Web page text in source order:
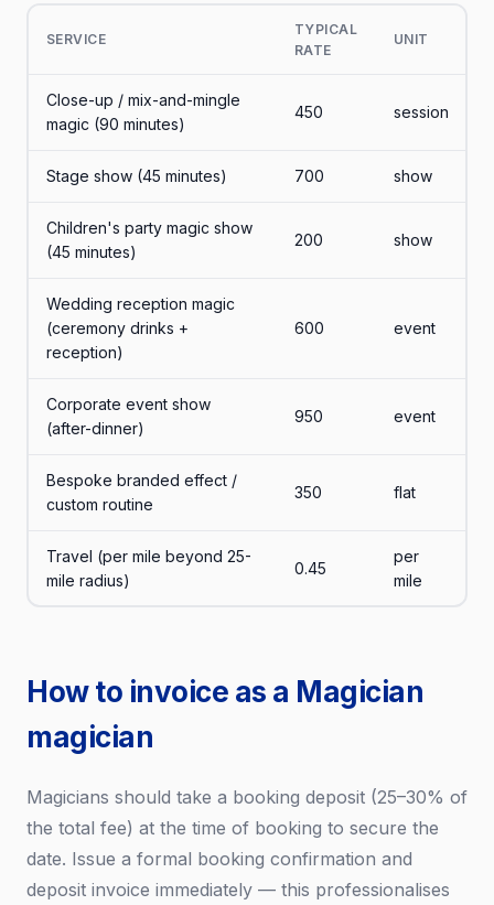
SERVICE
TYPICAL
RATE
UNIT
Close-up / mix-and-mingle
magic (90 minutes)
450 session
Stage show (45 minutes) 700 show
Children's party magic show
(45 minutes)
200 show
Wedding reception magic
(ceremony drinks +
reception)
600 event
Corporate event show
(after-dinner)
950 event
Bespoke branded effect /
custom routine
350 flat
Travel (per mile beyond 25-
mile radius)
0.45
per
mile
How to invoice as a Magician
magician
Magicians should take a booking deposit (25–30% of
the total fee) at the time of booking to secure the
date. Issue a formal booking confirmation and
deposit invoice immediately — this professionalises